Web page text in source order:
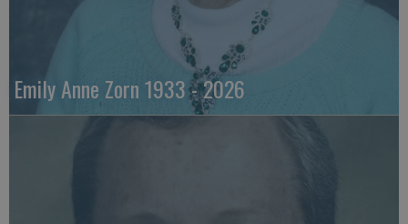
Emily Anne Zorn 1933 - 2026